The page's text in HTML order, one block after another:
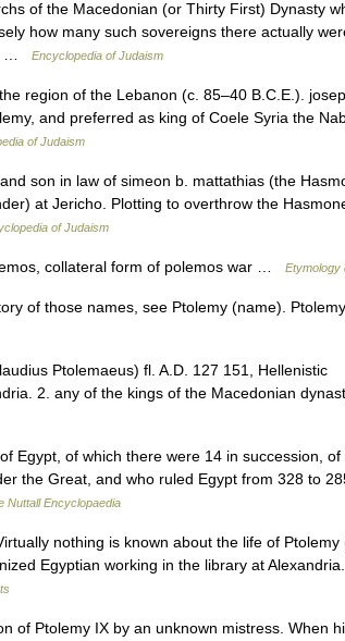
of the Macedonian (or Thirty First) Dynasty
how many such sovereigns there actually
…
Encyclopedia of Judaism
region of the Lebanon (c. 85–40 B.C.E.).
and preferred as king of Coele Syria the
of Judaism
son in law of simeon b. mattathias (the
at Jericho. Plotting to overthrow the
of Judaism
collateral form of polemos war … Etymology
of those names, see Ptolemy (name).
Ptolemaeus) fl. A.D. 127 151, Hellenistic
2. any of the kings of the Macedonian
of which there were 14 in succession, of
the Great, and who ruled Egypt from 328 to
Nuttall Encyclopaedia
nothing is known about the life of Ptolemy
Egyptian working in the library at
Ptolemy IX by an unknown mistress. When